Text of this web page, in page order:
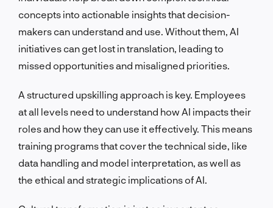
concepts into actionable insights that decision-
makers can understand and use. Without them, AI
initiatives can get lost in translation, leading to
missed opportunities and misaligned priorities.
A structured upskilling approach is key. Employees
at all levels need to understand how AI impacts their
roles and how they can use it effectively. This means
training programs that cover the technical side, like
data handling and model interpretation, as well as
the ethical and strategic implications of AI.